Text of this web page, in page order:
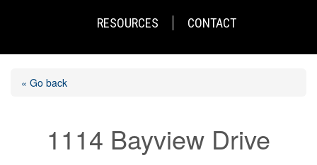
RESOURCES CONTACT
« Go back
1114 Bayview Drive